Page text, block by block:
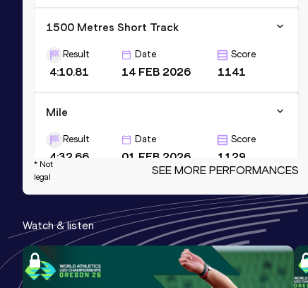
1500 Metres Short Track
Result
4:10.81
Date
14 FEB 2026
Score
1141
Mile
Result
4:32.66
Date
01 FEB 2026
Score
1129
Mile Short Track
Result
4:32.66
Date
01 FEB 2026
Score
1129
800 Metres
* Not
legal
SEE MORE PERFORMANCES
Watch & listen